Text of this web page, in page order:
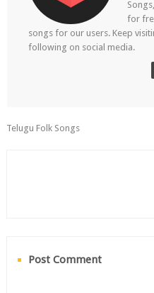
for
songs for our users. Keep
following on social media.
Telugu Folk Songs
Post Comment